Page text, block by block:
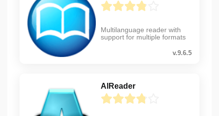
Multilanguage reader with
support for multiple formats
v.9.6.5
AlReader